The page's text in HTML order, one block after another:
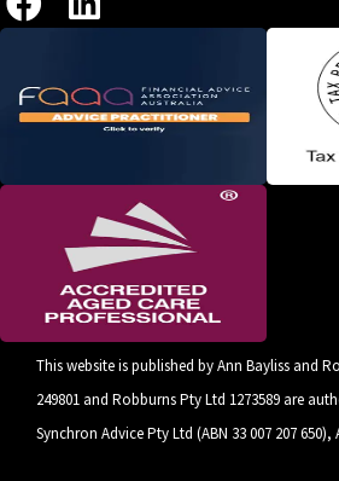
This website is published by Ann Bayliss and
249801 and Robburns Pty Ltd 1273589 are
Synchron Advice Pty Ltd (ABN 33 007 207 650),